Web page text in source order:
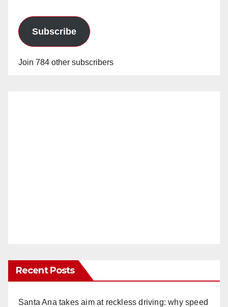
Subscribe
Join 784 other subscribers
Recent Posts
Santa Ana takes aim at reckless driving: why speed